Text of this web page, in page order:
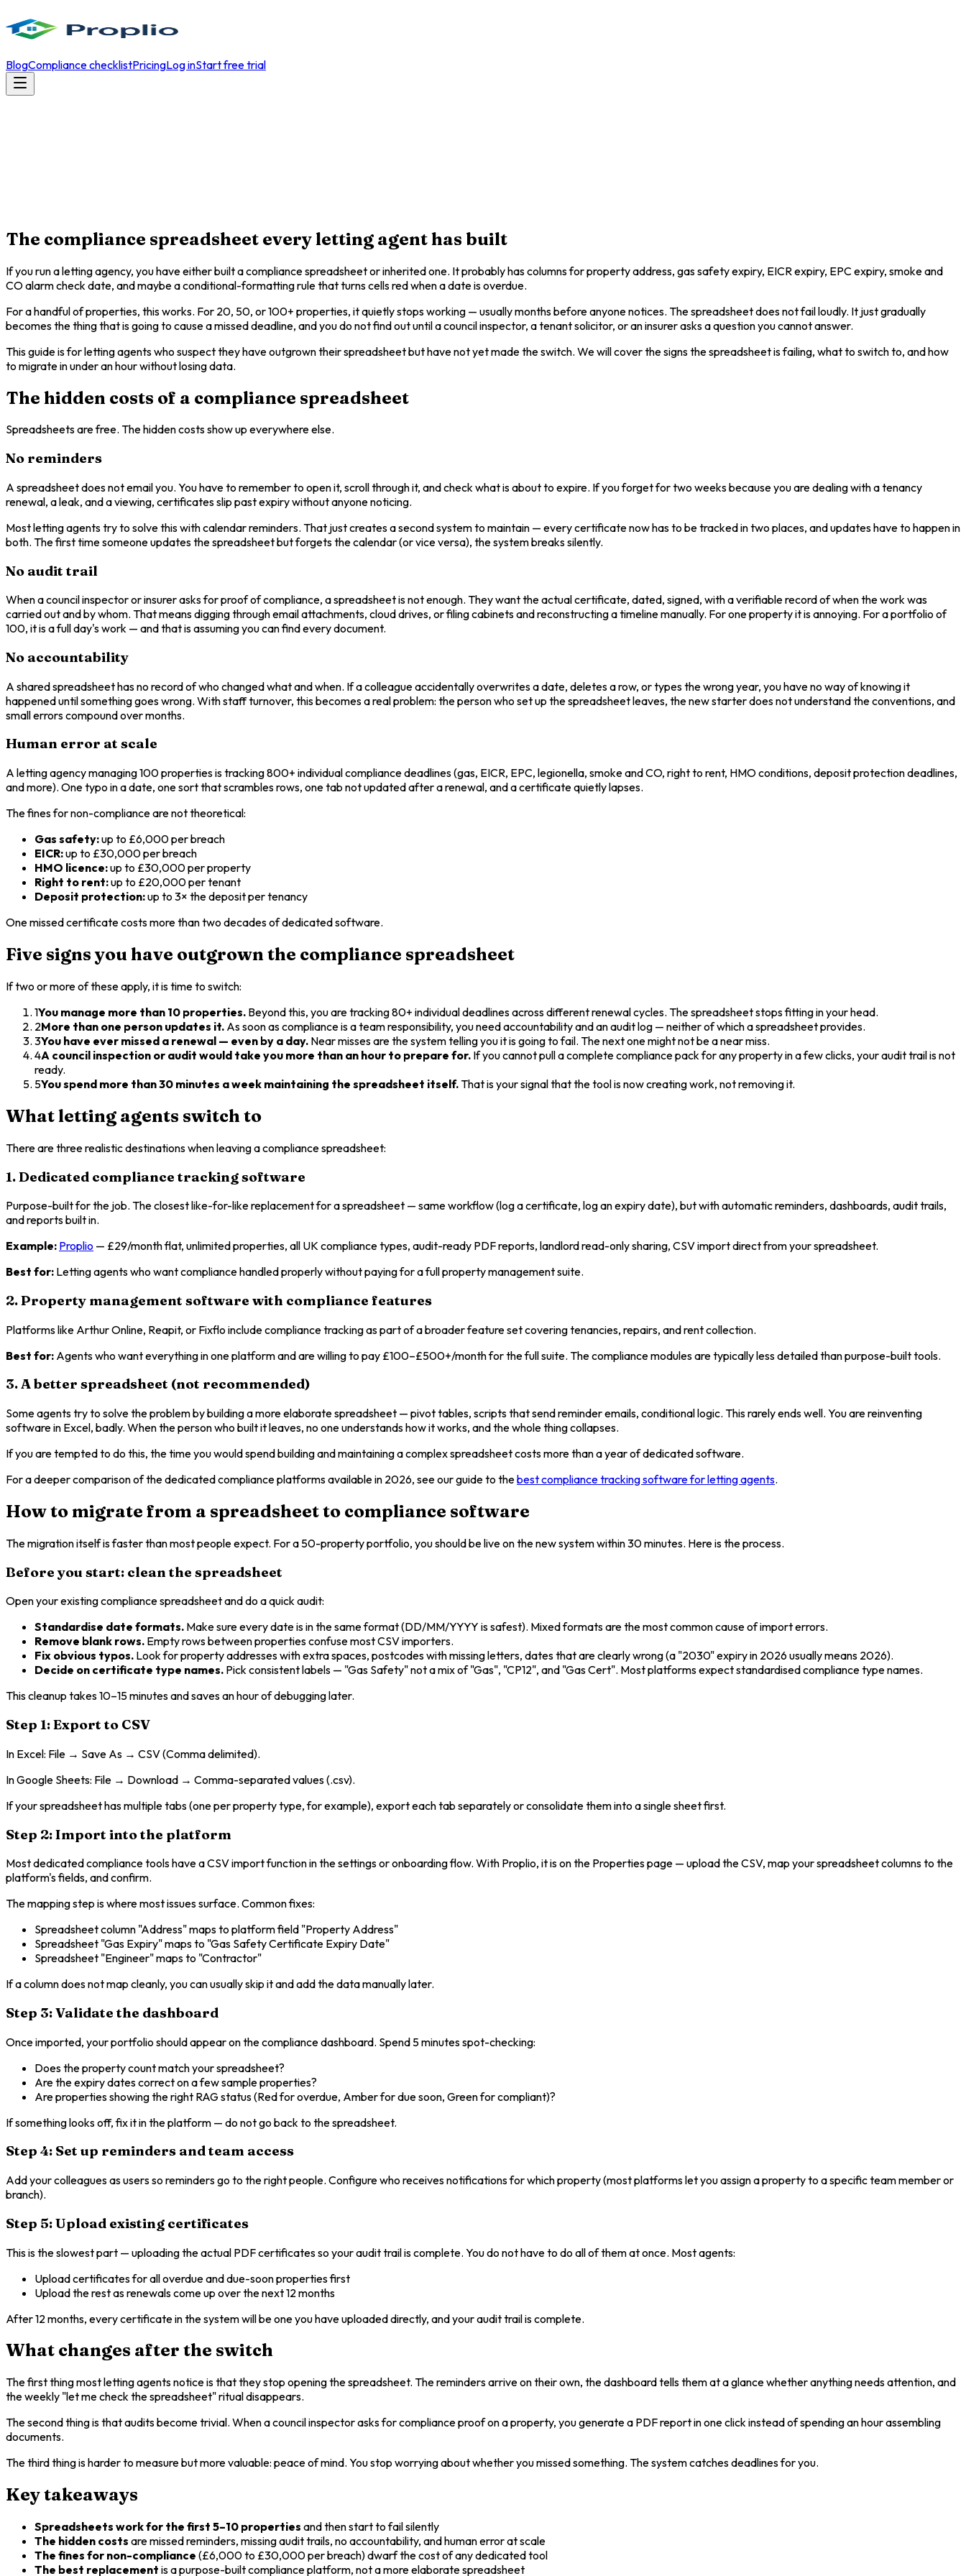
BlogCompliance checklistPricingLog inStart free trial
The compliance spreadsheet every letting agent has built
If you run a letting agency, you have either built a compliance spreadsheet or inherited one. It probably has columns for property address, gas safety expiry, EICR expiry, EPC expiry, smoke and
CO alarm check date, and maybe a conditional-formatting rule that turns cells red when a date is overdue.
For a handful of properties, this works. For 20, 50, or 100+ properties, it quietly stops working — usually months before anyone notices. The spreadsheet does not fail loudly. It just gradually
becomes the thing that is going to cause a missed deadline, and you do not find out until a council inspector, a tenant solicitor, or an insurer asks a question you cannot answer.
This guide is for letting agents who suspect they have outgrown their spreadsheet but have not yet made the switch. We will cover the signs the spreadsheet is failing, what to switch to, and how
to migrate in under an hour without losing data.
The hidden costs of a compliance spreadsheet
Spreadsheets are free. The hidden costs show up everywhere else.
No reminders
A spreadsheet does not email you. You have to remember to open it, scroll through it, and check what is about to expire. If you forget for two weeks because you are dealing with a tenancy
renewal, a leak, and a viewing, certificates slip past expiry without anyone noticing.
Most letting agents try to solve this with calendar reminders. That just creates a second system to maintain — every certificate now has to be tracked in two places, and updates have to happen in
both. The first time someone updates the spreadsheet but forgets the calendar (or vice versa), the system breaks silently.
No audit trail
When a council inspector or insurer asks for proof of compliance, a spreadsheet is not enough. They want the actual certificate, dated, signed, with a verifiable record of when the work was
carried out and by whom. That means digging through email attachments, cloud drives, or filing cabinets and reconstructing a timeline manually. For one property it is annoying. For a portfolio of
100, it is a full day's work — and that is assuming you can find every document.
No accountability
A shared spreadsheet has no record of who changed what and when. If a colleague accidentally overwrites a date, deletes a row, or types the wrong year, you have no way of knowing it
happened until something goes wrong. With staff turnover, this becomes a real problem: the person who set up the spreadsheet leaves, the new starter does not understand the conventions, and
small errors compound over months.
Human error at scale
A letting agency managing 100 properties is tracking 800+ individual compliance deadlines (gas, EICR, EPC, legionella, smoke and CO, right to rent, HMO conditions, deposit protection deadlines,
and more). One typo in a date, one sort that scrambles rows, one tab not updated after a renewal, and a certificate quietly lapses.
The fines for non-compliance are not theoretical:
Gas safety:up to £6,000 per breach
EICR:up to £30,000 per breach
HMO licence:up to £30,000 per property
Right to rent:up to £20,000 per tenant
Deposit protection:up to 3× the deposit per tenancy
One missed certificate costs more than two decades of dedicated software.
Five signs you have outgrown the compliance spreadsheet
If two or more of these apply, it is time to switch:
1You manage more than 10 properties. Beyond this, you are tracking 80+ individual deadlines across different renewal cycles. The spreadsheet stops fitting in your head.
2More than one person updates it. As soon as compliance is a team responsibility, you need accountability and an audit log — neither of which a spreadsheet provides.
3You have ever missed a renewal — even by a day. Near misses are the system telling you it is going to fail. The next one might not be a near miss.
4A council inspection or audit would take you more than an hour to prepare for. If you cannot pull a complete compliance pack for any property in a few clicks, your audit trail is not
ready.
5You spend more than 30 minutes a week maintaining the spreadsheet itself.That is your signal that the tool is now creating work, not removing it.
What letting agents switch to
There are three realistic destinations when leaving a compliance spreadsheet:
1. Dedicated compliance tracking software
Purpose-built for the job. The closest like-for-like replacement for a spreadsheet — same workflow (log a certificate, log an expiry date), but with automatic reminders, dashboards, audit trails,
and reports built in.
Example: Proplio — £29/month flat, unlimited properties, all UK compliance types, audit-ready PDF reports, landlord read-only sharing, CSV import direct from your spreadsheet.
Best for: Letting agents who want compliance handled properly without paying for a full property management suite.
2. Property management software with compliance features
Platforms like Arthur Online, Reapit, or Fixflo include compliance tracking as part of a broader feature set covering tenancies, repairs, and rent collection.
Best for: Agents who want everything in one platform and are willing to pay £100–£500+/month for the full suite. The compliance modules are typically less detailed than purpose-built tools.
3. A better spreadsheet (not recommended)
Some agents try to solve the problem by building a more elaborate spreadsheet — pivot tables, scripts that send reminder emails, conditional logic. This rarely ends well. You are reinventing
software in Excel, badly. When the person who built it leaves, no one understands how it works, and the whole thing collapses.
If you are tempted to do this, the time you would spend building and maintaining a complex spreadsheet costs more than a year of dedicated software.
For a deeper comparison of the dedicated compliance platforms available in 2026, see our guide to thebest compliance tracking software for letting agents.
How to migrate from a spreadsheet to compliance software
The migration itself is faster than most people expect. For a 50-property portfolio, you should be live on the new system within 30 minutes. Here is the process.
Before you start: clean the spreadsheet
Open your existing compliance spreadsheet and do a quick audit:
Standardise date formats. Make sure every date is in the same format (DD/MM/YYYY is safest). Mixed formats are the most common cause of import errors.
Remove blank rows. Empty rows between properties confuse most CSV importers.
Fix obvious typos. Look for property addresses with extra spaces, postcodes with missing letters, dates that are clearly wrong (a "2030" expiry in 2026 usually means 2026).
Decide on certificate type names. Pick consistent labels — "Gas Safety" not a mix of "Gas", "CP12", and "Gas Cert". Most platforms expect standardised compliance type names.
This cleanup takes 10–15 minutes and saves an hour of debugging later.
Step 1: Export to CSV
In Excel: File → Save As → CSV (Comma delimited).
In Google Sheets: File → Download → Comma-separated values (.csv).
If your spreadsheet has multiple tabs (one per property type, for example), export each tab separately or consolidate them into a single sheet first.
Step 2: Import into the platform
Most dedicated compliance tools have a CSV import function in the settings or onboarding flow. With Proplio, it is on the Properties page — upload the CSV, map your spreadsheet columns to the
platform's fields, and confirm.
The mapping step is where most issues surface. Common fixes:
Spreadsheet column "Address" maps to platform field "Property Address"
Spreadsheet "Gas Expiry" maps to "Gas Safety Certificate Expiry Date"
Spreadsheet "Engineer" maps to "Contractor"
If a column does not map cleanly, you can usually skip it and add the data manually later.
Step 3: Validate the dashboard
Once imported, your portfolio should appear on the compliance dashboard. Spend 5 minutes spot-checking:
Does the property count match your spreadsheet?
Are the expiry dates correct on a few sample properties?
Are properties showing the right RAG status (Red for overdue, Amber for due soon, Green for compliant)?
If something looks off, fix it in the platform — do not go back to the spreadsheet.
Step 4: Set up reminders and team access
Add your colleagues as users so reminders go to the right people. Configure who receives notifications for which property (most platforms let you assign a property to a specific team member or
branch).
Step 5: Upload existing certificates
This is the slowest part — uploading the actual PDF certificates so your audit trail is complete. You do not have to do all of them at once. Most agents:
Upload certificates for all overdue and due-soon properties first
Upload the rest as renewals come up over the next 12 months
After 12 months, every certificate in the system will be one you have uploaded directly, and your audit trail is complete.
What changes after the switch
The first thing most letting agents notice is that they stop opening the spreadsheet. The reminders arrive on their own, the dashboard tells them at a glance whether anything needs attention, and
the weekly "let me check the spreadsheet" ritual disappears.
The second thing is that audits become trivial. When a council inspector asks for compliance proof on a property, you generate a PDF report in one click instead of spending an hour assembling
documents.
The third thing is harder to measure but more valuable: peace of mind. You stop worrying about whether you missed something. The system catches deadlines for you.
Key takeaways
Spreadsheets work for the first 5–10 properties and then start to fail silently
The hidden costs are missed reminders, missing audit trails, no accountability, and human error at scale
The fines for non-compliance (£6,000 to £30,000 per breach) dwarf the cost of any dedicated tool
The best replacement is a purpose-built compliance platform, not a more elaborate spreadsheet